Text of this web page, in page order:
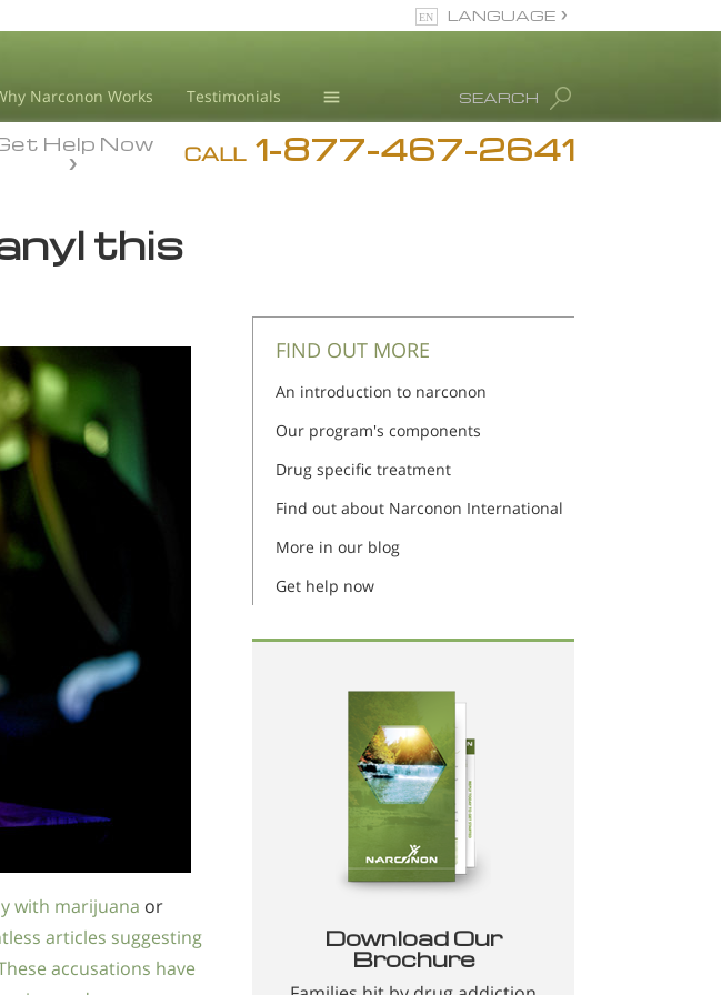
Narconon Works Testimonials
Addiction
SEARCH
LANGUAGE
CALL 1-877-467-2641
Help Now
this
with marijuana or
articles suggesting
accusations have
FIND OUT MORE
An introduction to narconon
Our program's components
Drug specific treatment
Find out about Narconon International
More in our blog
Get help now
Download Our
Brochure